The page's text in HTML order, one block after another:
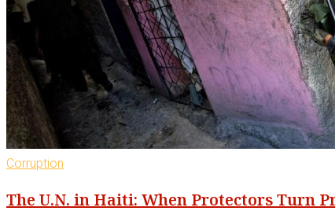
Corruption
The U.N. in Haiti: When Protectors Turn